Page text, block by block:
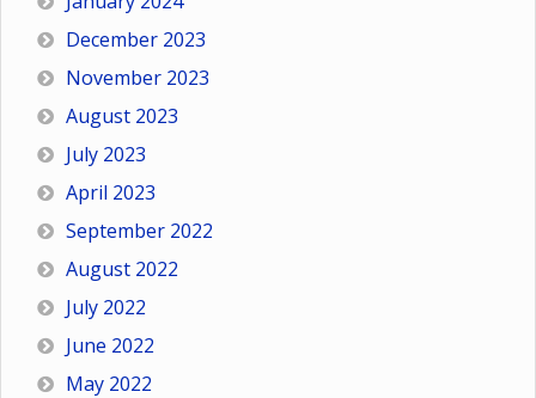
December 2023
November 2023
August 2023
July 2023
April 2023
September 2022
August 2022
July 2022
June 2022
May 2022